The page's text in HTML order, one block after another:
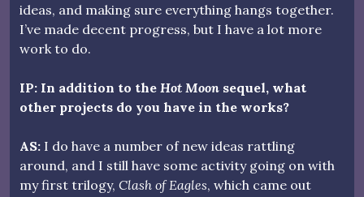
ideas, and making sure everything hangs together.
I’ve made decent progress, but I have a lot more
work to do.
IP: In addition to the Hot Moon sequel, what
other projects do you have in the works?
AS: I do have a number of new ideas rattling
around, and I still have some activity going on with
my first trilogy, Clash of Eagles, which came out